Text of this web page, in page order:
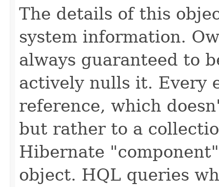
The details of this
system information.
always guaranteed to
actively nulls it. Every
reference, which
but rather to a
Hibernate
object. HQL queries